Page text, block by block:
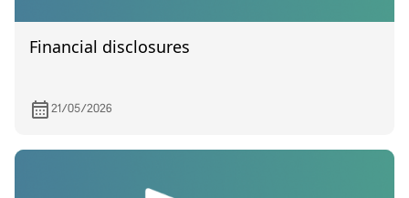
Financial disclosures
21/05/2026